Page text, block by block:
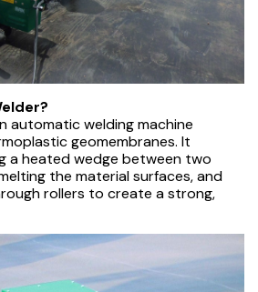
automatic welding machine
geomembranes. It
a heated wedge between two
the material surfaces, and
rollers to create a strong,